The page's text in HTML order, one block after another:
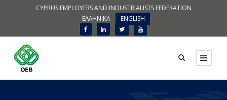
CYPRUS EMPLOYERS AND INDUSTRIALISTS FEDERATION
ΕΛΛΗΝΙΚΑ
ENGLISH